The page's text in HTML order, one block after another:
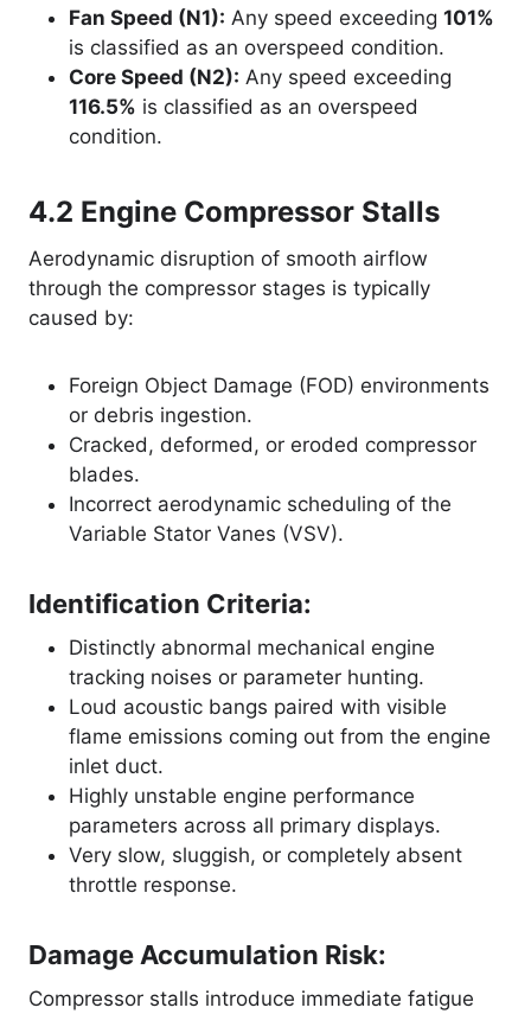
Fan Speed (N1): Any speed exceeding 101%
is classified as an overspeed condition.
Core Speed (N2): Any speed exceeding
116.5% is classified as an overspeed
condition.
4.2 Engine Compressor Stalls
Aerodynamic disruption of smooth airflow
through the compressor stages is typically
caused by:
Foreign Object Damage (FOD) environments
or debris ingestion.
Cracked, deformed, or eroded compressor
blades.
Incorrect aerodynamic scheduling of the
Variable Stator Vanes (VSV).
Identification Criteria:
Distinctly abnormal mechanical engine
tracking noises or parameter hunting.
Loud acoustic bangs paired with visible
flame emissions coming out from the engine
inlet duct.
Highly unstable engine performance
parameters across all primary displays.
Very slow, sluggish, or completely absent
throttle response.
Damage Accumulation Risk:
Compressor stalls introduce immediate fatigue